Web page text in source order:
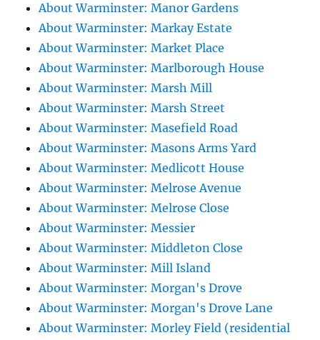
About Warminster: Manor Gardens
About Warminster: Markay Estate
About Warminster: Market Place
About Warminster: Marlborough House
About Warminster: Marsh Mill
About Warminster: Marsh Street
About Warminster: Masefield Road
About Warminster: Masons Arms Yard
About Warminster: Medlicott House
About Warminster: Melrose Avenue
About Warminster: Melrose Close
About Warminster: Messier
About Warminster: Middleton Close
About Warminster: Mill Island
About Warminster: Morgan's Drove
About Warminster: Morgan's Drove Lane
About Warminster: Morley Field (residential